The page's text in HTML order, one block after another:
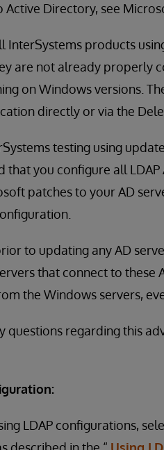
Active Directory, see
InterSystems products
are not already properly
on Windows versions.
directly or via the
testing using
that you configure all
patches to your AD
to updating any AD
that connect to these
the Windows servers,
questions regarding this
LDAP configurations,